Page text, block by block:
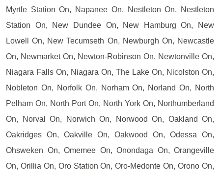
Myrtle Station On, Napanee On, Nestleton On, Nestleton
Station On, New Dundee On, New Hamburg On, New
Lowell On, New Tecumseth On, Newburgh On, Newcastle
On, Newmarket On, Newton-Robinson On, Newtonville On,
Niagara Falls On, Niagara On, The Lake On, Nicolston On,
Nobleton On, Norfolk On, Norham On, Norland On, North
Pelham On, North Port On, North York On, Northumberland
On, Norval On, Norwich On, Norwood On, Oakland On,
Oakridges On, Oakville On, Oakwood On, Odessa On,
Ohsweken On, Omemee On, Onondaga On, Orangeville
On, Orillia On, Oro Station On, Oro-Medonte On, Orono On,